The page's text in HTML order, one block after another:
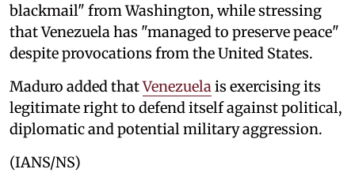
blackmail" from Washington, while stressing
that Venezuela has "managed to preserve peace"
despite provocations from the United States.
Maduro added thatVenezuela is exercising its
legitimate right to defend itself against political,
diplomatic and potential military aggression.
(IANS/NS)